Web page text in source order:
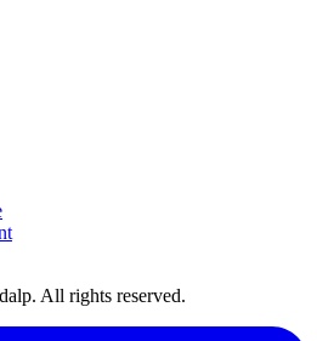
All rights reserved.